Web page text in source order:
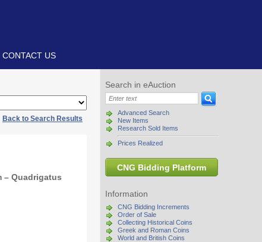
CONTACT US
Search in eAuction
Advanced Search
New Items
Research Sold Items
Prices Realized
CNG Bidding Platform
Information
CNG Bidding Increments
Order of Sale
Collecting Historical Coins
Greek and Roman Coins
World and British Coins
Back to Search Results
– Quadrigatus